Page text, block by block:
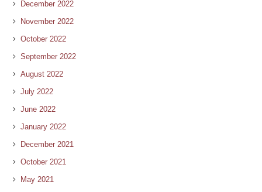
December 2022
November 2022
October 2022
September 2022
August 2022
July 2022
June 2022
January 2022
December 2021
October 2021
May 2021